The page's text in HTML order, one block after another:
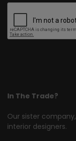
In The Trade?
Our sister company,
interior designers.